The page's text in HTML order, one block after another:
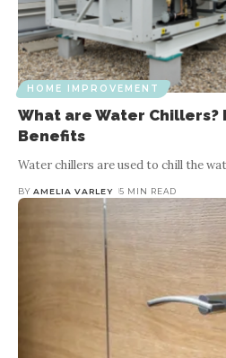
HOME IMPROVEMENT
What are Water Chillers?
Benefits
Water chillers are used to chill the
BY AMELIA VARLEY 5 MIN READ